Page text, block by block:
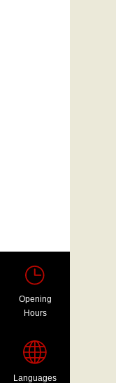
Opening
Hours
Languages